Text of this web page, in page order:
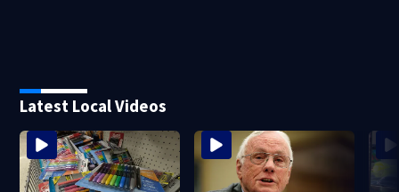
Latest Local Videos